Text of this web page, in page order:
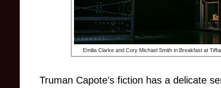
Emilia Clarke and Cory Michael Smith in Breakfast at
Truman Capote’s fiction has a delicate